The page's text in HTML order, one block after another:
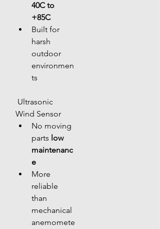
40C to
+85C
Built for
harsh
outdoor
environmen
ts
Wind Sensor
No moving
parts low
maintenanc
e
More
reliable
than
mechanical
anemomete